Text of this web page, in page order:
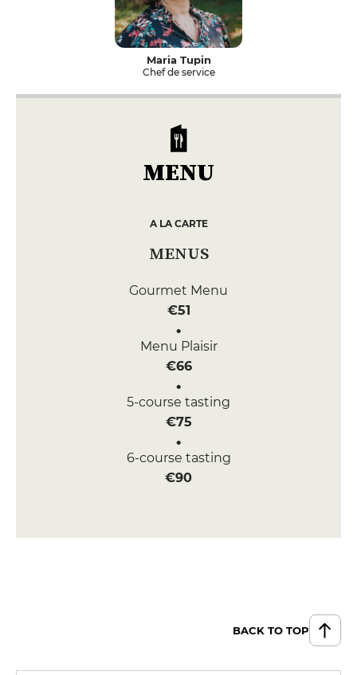
Maria Tupin
Chef de service
MENU
A LA CARTE
MENUS
Gourmet Menu
€51
Menu Plaisir
€66
5-course tasting
€75
6-course tasting
€90
BACK TO TOP